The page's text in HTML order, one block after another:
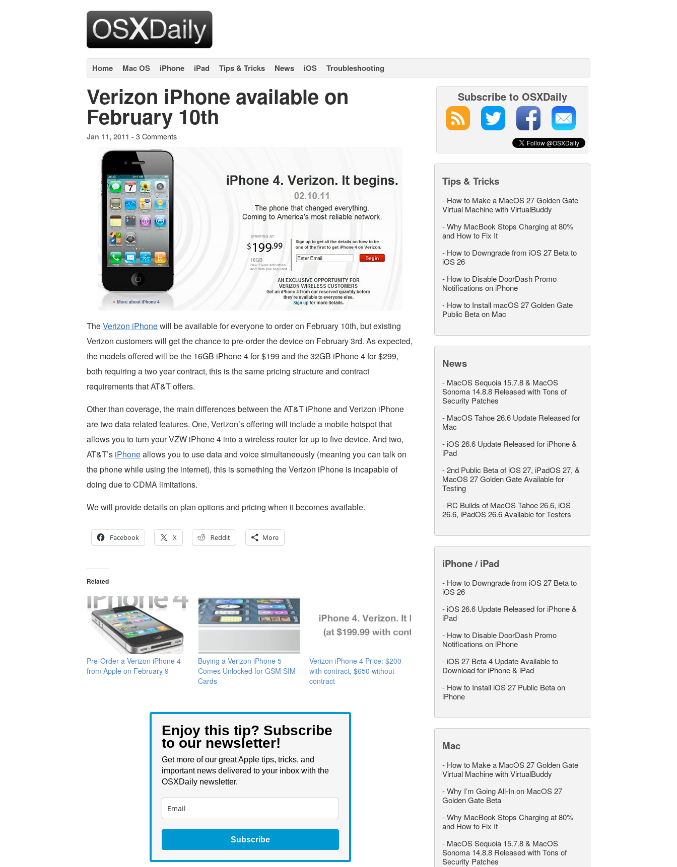
Home Mac OS iPhone iPad Tips & Tricks News iOS Troubleshooting
Verizon iPhone available on
February 10th
Jan 11, 2011 - 3 Comments
TheVerizon iPhonewill be available for everyone to order on February 10th, but existing
Verizon customers will get the chance to pre-order the device on February 3rd. As expected,
the models offered will be the 16GB iPhone 4 for $199 and the 32GB iPhone 4 for $299,
both requiring a two year contract, this is the same pricing structure and contract
requirements that AT&T offers.
Other than coverage, the main differences between the AT&T iPhone and Verizon iPhone
are two data related features. One, Verizon’s offering will include a mobile hotspot that
allows you to turn your VZW iPhone 4 into a wireless router for up to five device. And two,
AT&T’s iPhoneallows you to use data and voice simultaneously (meaning you can talk on
the phone while using the internet), this is something the Verizon iPhone is incapable of
doing due to CDMA limitations.
We will provide details on plan options and pricing when it becomes available.
Facebook X Reddit More
Related
Pre-Order a Verizon iPhone 4
from Apple on February 9
Buying a Verizon iPhone 5
Comes Unlocked for GSM SIM
Cards
Verizon iPhone 4 Price: $200
with contract, $650 without
contract
Enjoy this tip? Subscribe
to our newsletter!
Get more of our great Apple tips, tricks, and
important news delivered to your inbox with the
OSXDaily newsletter.
Subscribe
Subscribe to OSXDaily
Tips & Tricks
- How to Make a MacOS 27 Golden Gate
Virtual Machine with VirtualBuddy
-Why MacBook Stops Charging at 80%
and How to Fix It
- How to Downgrade from iOS 27 Beta to
iOS 26
- How to Disable DoorDash Promo
Notifications on iPhone
- How to Install macOS 27 Golden Gate
Public Beta on Mac
News
- MacOS Sequoia 15.7.8 & MacOS
Sonoma 14.8.8 Released with Tons of
Security Patches
- MacOS Tahoe 26.6 Update Released for
Mac
- iOS 26.6 Update Released for iPhone &
iPad
-2nd Public Beta of iOS 27, iPadOS 27, &
MacOS 27 Golden Gate Available for
Testing
- RC Builds of MacOS Tahoe 26.6, iOS
26.6, iPadOS 26.6 Available for Testers
iPhone / iPad
- How to Downgrade from iOS 27 Beta to
iOS 26
- iOS 26.6 Update Released for iPhone &
iPad
- How to Disable DoorDash Promo
Notifications on iPhone
- iOS 27 Beta 4 Update Available to
Download for iPhone & iPad
- How to Install iOS 27 Public Beta on
iPhone
Mac
- How to Make a MacOS 27 Golden Gate
Virtual Machine with VirtualBuddy
-Why I’m Going All-In on MacOS 27
Golden Gate Beta
-Why MacBook Stops Charging at 80%
and How to Fix It
- MacOS Sequoia 15.7.8 & MacOS
Sonoma 14.8.8 Released with Tons of
Security Patches